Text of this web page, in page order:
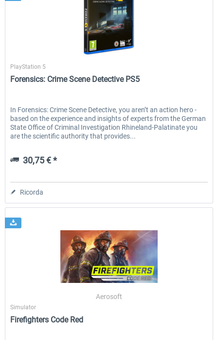
Aerosoft
PlayStation 5
Forensics: Crime Scene Detective PS5
In Forensics: Crime Scene Detective, you aren’t an action hero -
based on the experience and insights of experts from the German
State Office of Criminal Investigation Rhineland-Palatinate you
are the scientific authority that provides...
30,75 € *
Ricorda
Aerosoft
Simulator
Firefighters Code Red